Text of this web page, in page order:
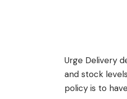
Urge Delivery
and stock
policy is to